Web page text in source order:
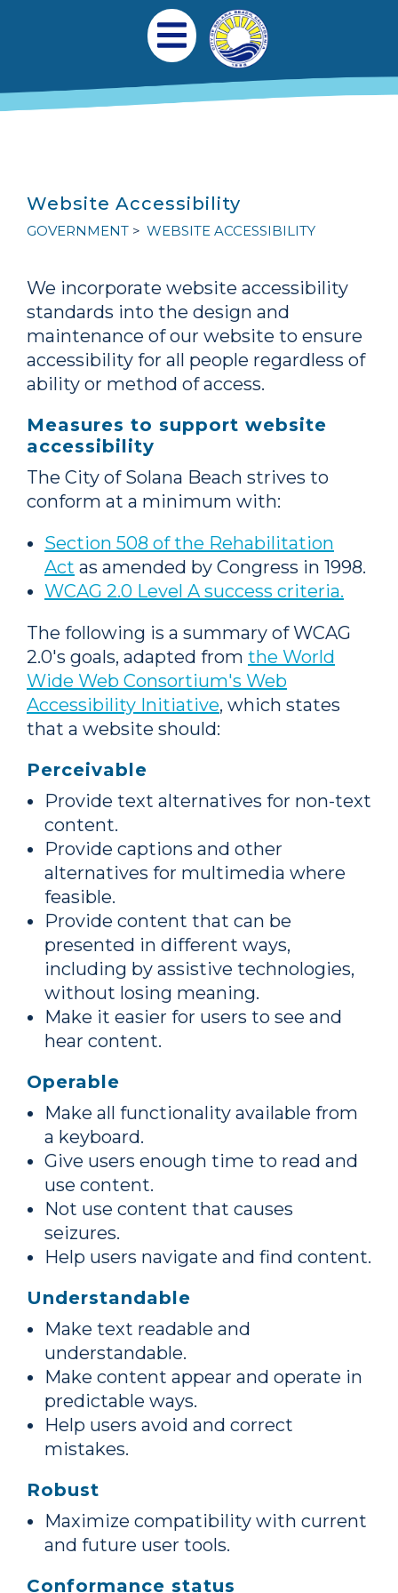
Main navigation
Open Mobile Menu
Website Accessibility
GOVERNMENT WEBSITE ACCESSIBILITY
We incorporate website accessibility
standards into the design and
maintenance of our website to ensure
accessibility for all people regardless of
ability or method of access.
Measures to support website
accessibility
The City of Solana Beach strives to
conform at a minimum with:
Section 508 of the Rehabilitation
Act as amended by Congress in 1998.
WCAG 2.0 Level A success criteria.
The following is a summary of WCAG
2.0's goals, adapted from the World
Wide Web Consortium's Web
Accessibility Initiative, which states
that a website should:
Perceivable
Provide text alternatives for non-text
content.
Provide captions and other
alternatives for multimedia where
feasible.
Provide content that can be
presented in different ways,
including by assistive technologies,
without losing meaning.
Make it easier for users to see and
hear content.
Operable
Make all functionality available from
a keyboard.
Give users enough time to read and
use content.
Not use content that causes
seizures.
Help users navigate and find content.
Understandable
Make text readable and
understandable.
Make content appear and operate in
predictable ways.
Help users avoid and correct
mistakes.
Robust
Maximize compatibility with current
and future user tools.
Conformance status